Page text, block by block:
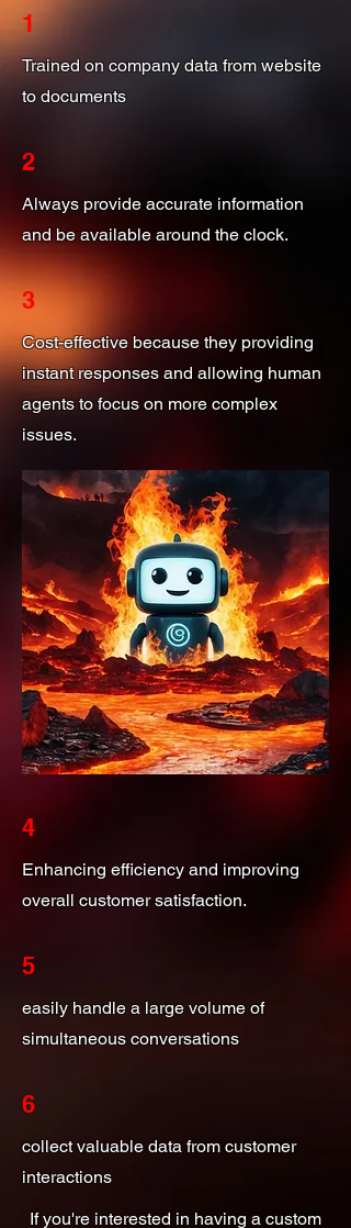
1
Trained on company data from website
to documents
2
Always provide accurate information
and be available around the clock.
3
Cost-effective because they providing
instant responses and allowing human
agents to focus on more complex
issues.
4
Enhancing efficiency and improving
overall customer satisfaction.
5
easily handle a large volume of
simultaneous conversations
6
collect valuable data from customer
interactions
If you're interested in having a custom